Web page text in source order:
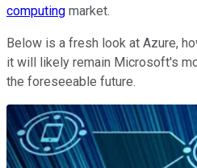
computing market.
Below is a fresh look at Azure,
it will likely remain Microsoft's
the foreseeable future.